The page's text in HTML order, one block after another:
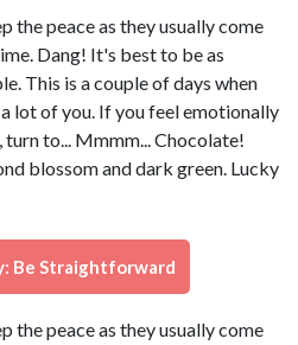
the peace as they usually come
Dang! It's best to be as
This is a couple of days when
lot of you. If you feel emotionally
to... Mmmm... Chocolate!
blossom and dark green. Lucky
Be Straightforward
the peace as they usually come